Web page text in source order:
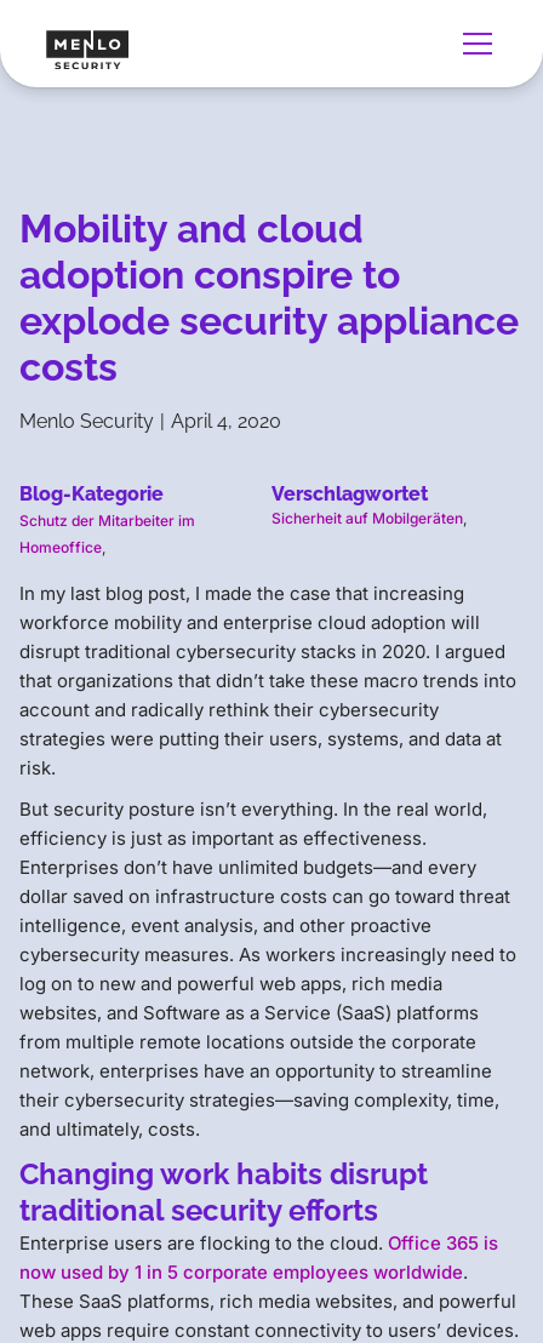
Mobility and cloud
adoption conspire to
explode security appliance
costs
Menlo Security | April 4, 2020
Blog-Kategorie
Schutz der Mitarbeiter im
Homeoffice,
Verschlagwortet
Sicherheit auf Mobilgeräten,
In my last blog post, I made the case that increasing
workforce mobility and enterprise cloud adoption will
disrupt traditional cybersecurity stacks in 2020. I argued
that organizations that didn’t take these macro trends into
account and radically rethink their cybersecurity
strategies were putting their users, systems, and data at
risk.
But security posture isn’t everything. In the real world,
efficiency is just as important as effectiveness.
Enterprises don’t have unlimited budgets—and every
dollar saved on infrastructure costs can go toward threat
intelligence, event analysis, and other proactive
cybersecurity measures. As workers increasingly need to
log on to new and powerful web apps, rich media
websites, and Software as a Service (SaaS) platforms
from multiple remote locations outside the corporate
network, enterprises have an opportunity to streamline
their cybersecurity strategies—saving complexity, time,
and ultimately, costs.
Changing work habits disrupt
traditional security efforts
Enterprise users are flocking to the cloud. Office 365 is
now used by 1 in 5 corporate employees worldwide.
These SaaS platforms, rich media websites, and powerful
web apps require constant connectivity to users’ devices.